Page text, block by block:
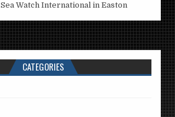
Watch International in Easton
CATEGORIES